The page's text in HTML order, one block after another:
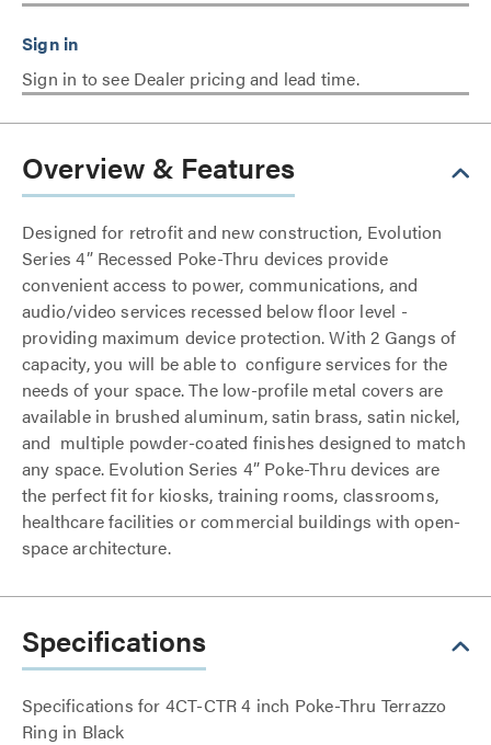
Sign in to see Dealer pricing and lead time.
Overview & Features
Designed for retrofit and new construction, Evolution
Series 4” Recessed Poke-Thru devices provide
convenient access to power, communications, and
audio/video services recessed below floor level -
providing maximum device protection. With 2 Gangs of
capacity, you will be able to configure services for the
needs of your space. The low-profile metal covers are
available in brushed aluminum, satin brass, satin nickel,
and multiple powder-coated finishes designed to match
any space. Evolution Series 4” Poke-Thru devices are
the perfect fit for kiosks, training rooms, classrooms,
healthcare facilities or commercial buildings with open-
space architecture.
Specifications
Specifications for 4CT-CTR 4 inch Poke-Thru Terrazzo
Ring in Black